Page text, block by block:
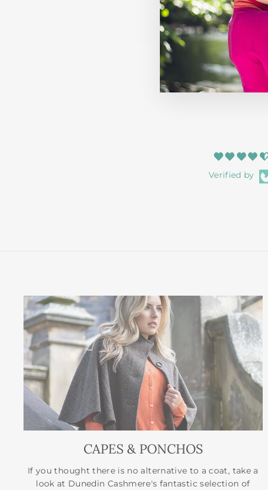
HERRINGBONE BLANKET TAUPE
Verified by
CAPES & PONCHOS
If you thought there is no alternative to a coat, take a
look at Dunedin Cashmere's fantastic selection of